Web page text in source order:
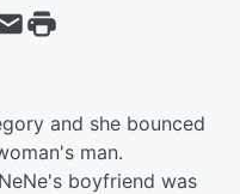
and she bounced
man.
boyfriend was